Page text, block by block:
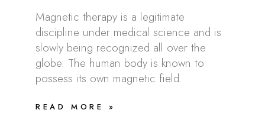
Magnetic therapy is a legitimate
discipline under medical science and is
slowly being recognized all over the
globe. The human body is known to
possess its own magnetic field.
READ MORE »